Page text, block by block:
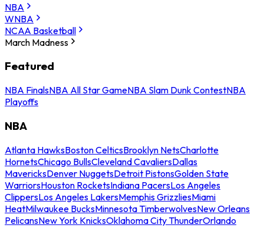
NBA
WNBA
NCAA Basketball
March Madness
Featured
NBA FinalsNBA All Star GameNBA Slam Dunk ContestNBA
Playoffs
NBA
Atlanta HawksBoston CelticsBrooklyn NetsCharlotte
HornetsChicago BullsCleveland CavaliersDallas
MavericksDenver NuggetsDetroit PistonsGolden State
WarriorsHouston RocketsIndiana PacersLos Angeles
ClippersLos Angeles LakersMemphis GrizzliesMiami
HeatMilwaukee BucksMinnesota TimberwolvesNew Orleans
PelicansNew York KnicksOklahoma City ThunderOrlando